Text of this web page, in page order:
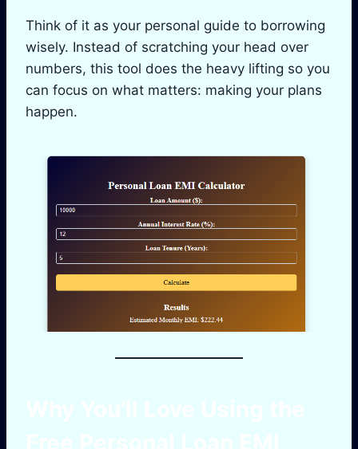
Think of it as your personal guide to borrowing
wisely. Instead of scratching your head over
numbers, this tool does the heavy lifting so you
can focus on what matters: making your plans
happen.